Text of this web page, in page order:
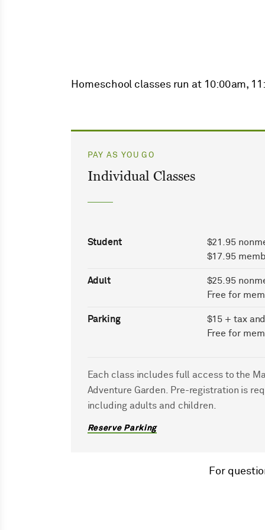
Homeschool classes run at 10:00am,
PAY AS YOU GO
Individual Classes
Student
$21.95
$17.95
Adult
$25.95
Free for
Parking
$15 + tax
Free for
Each class includes full access to the
Adventure Garden. Pre-registration is
including adults and children.
Reserve Parking
For